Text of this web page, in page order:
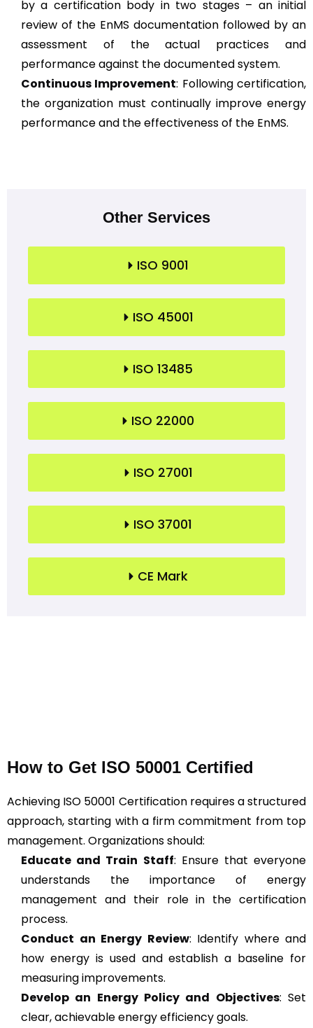
by a certification body in two stages – an initial
review of the EnMS documentation followed by an
assessment of the actual practices and
performance against the documented system.
Continuous Improvement: Following certification,
the organization must continually improve energy
performance and the effectiveness of the EnMS.
Other Services
ISO 9001
ISO 45001
ISO 13485
ISO 22000
ISO 27001
ISO 37001
CE Mark
How to Get ISO 50001 Certified
Achieving ISO 50001 Certification requires a structured
approach, starting with a firm commitment from top
management. Organizations should:
Educate and Train Staff: Ensure that everyone
understands the importance of energy
management and their role in the certification
process.
Conduct an Energy Review: Identify where and
how energy is used and establish a baseline for
measuring improvements.
Develop an Energy Policy and Objectives: Set
clear, achievable energy efficiency goals.